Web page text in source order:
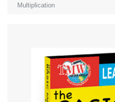
Multiplication